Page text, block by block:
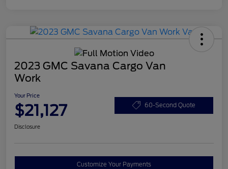
2023 GMC Savana Cargo Van
Work
Your Price
$21,127 60-Second Quote
Disclosure
Customize Your Payments